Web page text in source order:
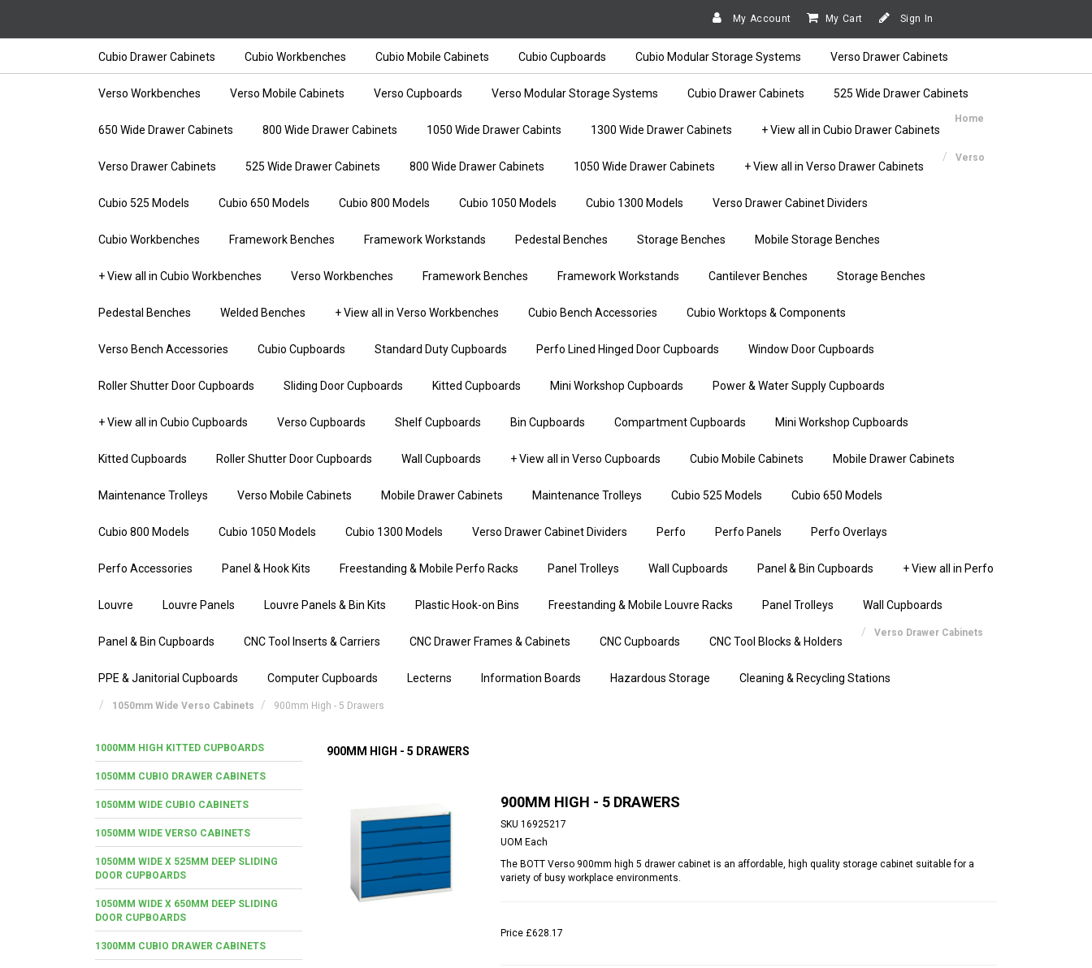
My Account My Cart Sign In
Cubio Drawer Cabinets Cubio Workbenches Cubio Mobile Cabinets Cubio Cupboards Cubio Modular Storage Systems Verso Drawer Cabinets
Verso Workbenches Verso Mobile Cabinets Verso Cupboards Verso Modular Storage Systems Cubio Drawer Cabinets 525 Wide Drawer Cabinets
650 Wide Drawer Cabinets 800 Wide Drawer Cabinets 1050 Wide Drawer Cabints 1300 Wide Drawer Cabinets + View all in Cubio Drawer Cabinets
Verso Drawer Cabinets 525 Wide Drawer Cabinets 800 Wide Drawer Cabinets 1050 Wide Drawer Cabinets + View all in Verso Drawer Cabinets
Cubio 525 Models Cubio 650 Models Cubio 800 Models Cubio 1050 Models Cubio 1300 Models Verso Drawer Cabinet Dividers
Cubio Workbenches Framework Benches Framework Workstands Pedestal Benches Storage Benches Mobile Storage Benches
+ View all in Cubio Workbenches Verso Workbenches Framework Benches Framework Workstands Cantilever Benches Storage Benches
Pedestal Benches Welded Benches + View all in Verso Workbenches Cubio Bench Accessories Cubio Worktops & Components
Verso Bench Accessories Cubio Cupboards Standard Duty Cupboards Perfo Lined Hinged Door Cupboards Window Door Cupboards
Roller Shutter Door Cupboards Sliding Door Cupboards Kitted Cupboards Mini Workshop Cupboards Power & Water Supply Cupboards
+ View all in Cubio Cupboards Verso Cupboards Shelf Cupboards Bin Cupboards Compartment Cupboards Mini Workshop Cupboards
Kitted Cupboards Roller Shutter Door Cupboards Wall Cupboards + View all in Verso Cupboards Cubio Mobile Cabinets Mobile Drawer Cabinets
Maintenance Trolleys Verso Mobile Cabinets Mobile Drawer Cabinets Maintenance Trolleys Cubio 525 Models Cubio 650 Models
Cubio 800 Models Cubio 1050 Models Cubio 1300 Models Verso Drawer Cabinet Dividers Perfo Perfo Panels Perfo Overlays
Perfo Accessories Panel & Hook Kits Freestanding & Mobile Perfo Racks Panel Trolleys Wall Cupboards Panel & Bin Cupboards + View all in Perfo
Louvre Louvre Panels Louvre Panels & Bin Kits Plastic Hook-on Bins Freestanding & Mobile Louvre Racks Panel Trolleys Wall Cupboards
Panel & Bin Cupboards CNC Tool Inserts & Carriers CNC Drawer Frames & Cabinets CNC Cupboards CNC Tool Blocks & Holders
PPE & Janitorial Cupboards Computer Cupboards Lecterns Information Boards Hazardous Storage Cleaning & Recycling Stations
Home
Verso
Verso Drawer Cabinets
1050mm Wide Verso Cabinets 900mm High - 5 Drawers
1000MM HIGH KITTED CUPBOARDS
1050MM CUBIO DRAWER CABINETS
1050MM WIDE CUBIO CABINETS
1050MM WIDE VERSO CABINETS
1050MM WIDE X 525MM DEEP SLIDING
DOOR CUPBOARDS
1050MM WIDE X 650MM DEEP SLIDING
DOOR CUPBOARDS
1300MM CUBIO DRAWER CABINETS
900MM HIGH - 5 DRAWERS
900MM HIGH - 5 DRAWERS
SKU 16925217
UOM Each
The BOTT Verso 900mm high 5 drawer cabinet is an affordable, high quality storage cabinet suitable for a
variety of busy workplace environments.
Price £628.17